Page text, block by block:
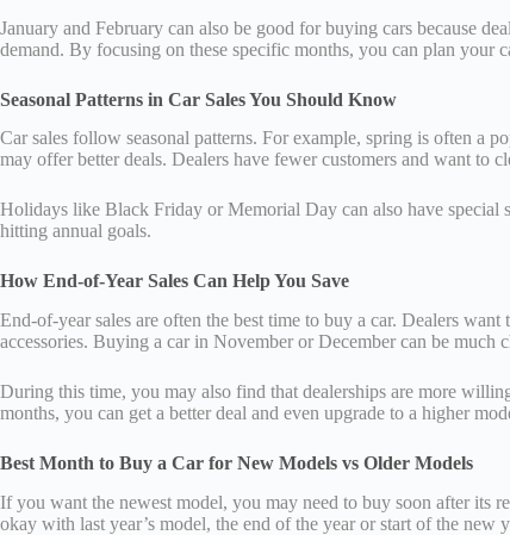
January and February can also be good for buying cars because
demand. By focusing on these specific months, you can plan your
Seasonal Patterns in Car Sales You Should Know
Car sales follow seasonal patterns. For example, spring is often a
may offer better deals. Dealers have fewer customers and want to
Holidays like Black Friday or Memorial Day can also have special
hitting annual goals.
How End-of-Year Sales Can Help You Save
End-of-year sales are often the best time to buy a car. Dealers
accessories. Buying a car in November or December can be much
During this time, you may also find that dealerships are more
months, you can get a better deal and even upgrade to a higher
Best Month to Buy a Car for New Models vs Older Models
If you want the newest model, you may need to buy soon after its
okay with last year’s model, the end of the year or start of the